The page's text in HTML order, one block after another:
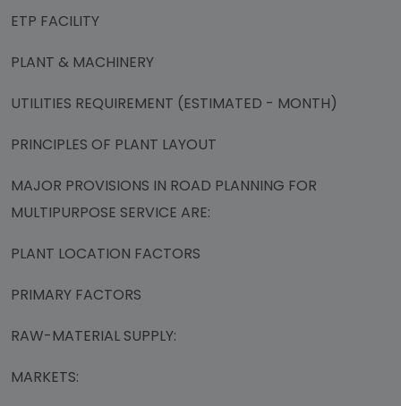
ETP FACILITY
PLANT & MACHINERY
UTILITIES REQUIREMENT (ESTIMATED - MONTH)
PRINCIPLES OF PLANT LAYOUT
MAJOR PROVISIONS IN ROAD PLANNING FOR
MULTIPURPOSE SERVICE ARE:
PLANT LOCATION FACTORS
PRIMARY FACTORS
RAW-MATERIAL SUPPLY:
MARKETS: